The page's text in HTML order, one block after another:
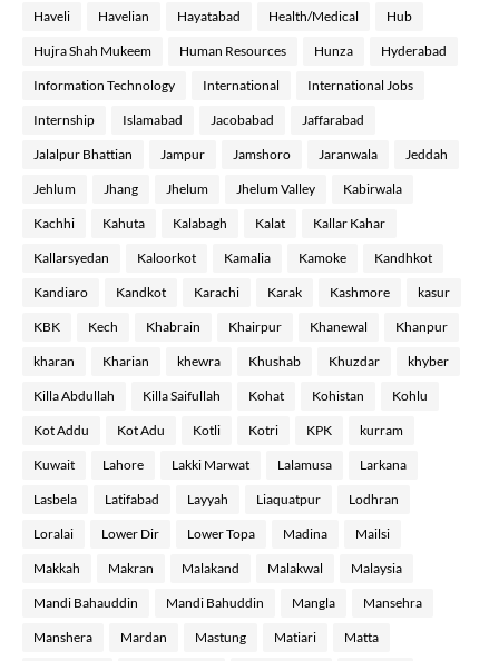
Haveli Havelian Hayatabad Health/Medical Hub
Hujra Shah Mukeem Human Resources Hunza Hyderabad
Information Technology International International Jobs
Internship Islamabad Jacobabad Jaffarabad
Jalalpur Bhattian Jampur Jamshoro Jaranwala Jeddah
Jehlum Jhang Jhelum Jhelum Valley Kabirwala
Kachhi Kahuta Kalabagh Kalat Kallar Kahar
Kallarsyedan Kaloorkot Kamalia Kamoke Kandhkot
Kandiaro Kandkot Karachi Karak Kashmore kasur
KBK Kech Khabrain Khairpur Khanewal Khanpur
kharan Kharian khewra Khushab Khuzdar khyber
Killa Abdullah Killa Saifullah Kohat Kohistan Kohlu
Kot Addu Kot Adu Kotli Kotri KPK kurram
Kuwait Lahore Lakki Marwat Lalamusa Larkana
Lasbela Latifabad Layyah Liaquatpur Lodhran
Loralai Lower Dir Lower Topa Madina Mailsi
Makkah Makran Malakand Malakwal Malaysia
Mandi Bahauddin Mandi Bahuddin Mangla Mansehra
Manshera Mardan Mastung Matiari Matta